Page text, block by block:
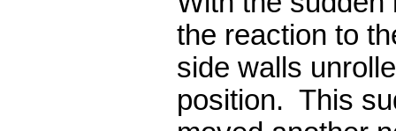
the reaction to
side walls
position. This